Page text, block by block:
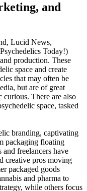
and
Lucid News,
Today!)
production. These
space and create
that may often be
but are of great
curious. There are also
space, tasked
branding, captivating
packaging floating
freelancers have
creative pros moving
packaged goods
and pharma to
while others focus